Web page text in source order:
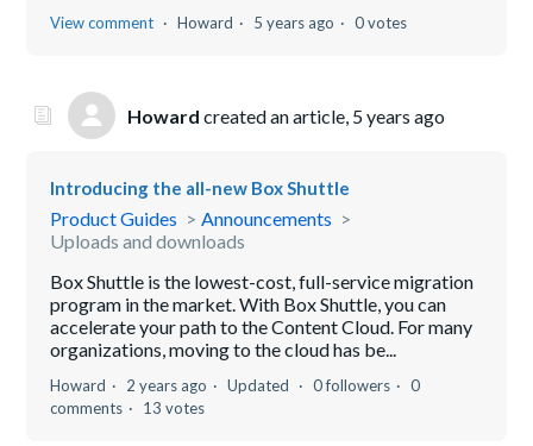
View comment Howard 5 years ago 0 votes
Howard created an article, 5 years ago
Introducing the all-new Box Shuttle
Product Guides
Announcements
Uploads and downloads
Box Shuttle is the lowest-cost, full-service migration
program in the market. With Box Shuttle, you can
accelerate your path to the Content Cloud. For many
organizations, moving to the cloud has be...
Howard 2 years ago Updated 0 followers
0
comments
13 votes